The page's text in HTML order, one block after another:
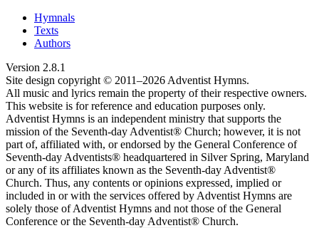
Hymnals
Texts
Authors
Version 2.8.1
Site design copyright © 2011–2026 Adventist Hymns.
All music and lyrics remain the property of their respective owners.
This website is for reference and education purposes only.
Adventist Hymns is an independent ministry that supports the
mission of the Seventh-day Adventist® Church; however, it is not
part of, affiliated with, or endorsed by the General Conference of
Seventh-day Adventists® headquartered in Silver Spring, Maryland
or any of its affiliates known as the Seventh-day Adventist®
Church. Thus, any contents or opinions expressed, implied or
included in or with the services offered by Adventist Hymns are
solely those of Adventist Hymns and not those of the General
Conference or the Seventh-day Adventist® Church.